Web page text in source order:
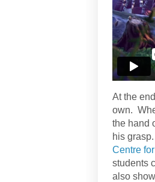
At the
own.
the hand
his
Centre
students
also